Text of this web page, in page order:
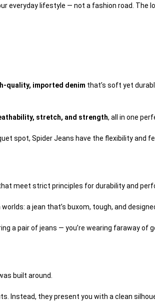
everyday lifestyle — not a fashion road.
quality, imported denim that’s soft yet
stretch, and strength, all in one
spot, Spider Jeans have the flexibility
meet strict principles for durability and
a jean that’s buxom, tough, and
a pair of jeans — you’re wearing faraway of
built around.
Instead, they present you with a clean